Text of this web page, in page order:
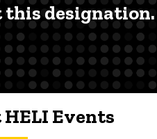
this designation.
Events